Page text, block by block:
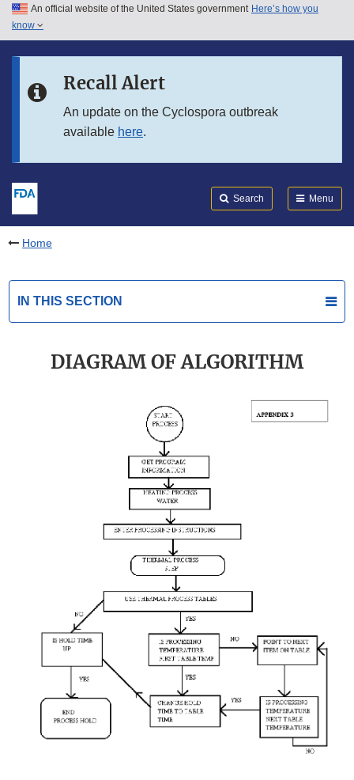
Skip to main content
Skip to in this section menu
An official website of the United States government Here’s how you
know
Recall Alert
An update on the Cyclospora outbreak
available here.
Search Menu
Home
IN THIS SECTION
DIAGRAM OF ALGORITHM